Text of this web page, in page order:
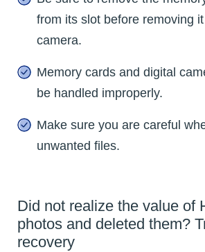
from its slot before removing
camera.
Memory cards and digital
be handled improperly.
Make sure you are careful
unwanted files.
Did not realize the value of
photos and deleted them?
recovery